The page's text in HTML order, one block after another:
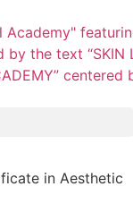
in Aesthetic